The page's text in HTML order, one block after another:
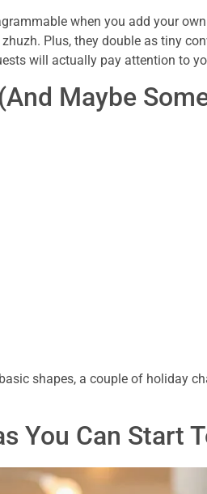
when you add your own
Plus, they double as tiny
will actually pay attention to
Maybe
shapes, a couple of holiday
You Can Start